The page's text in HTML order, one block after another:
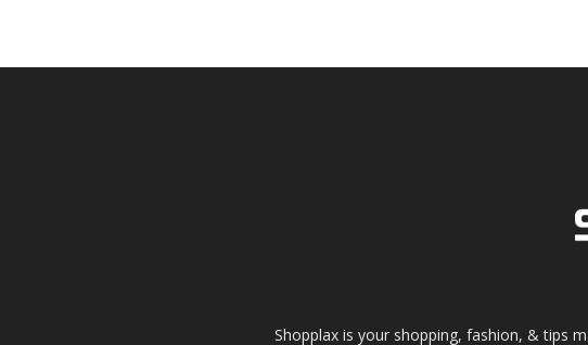
Shopplax is your shopping, fashion, & tips